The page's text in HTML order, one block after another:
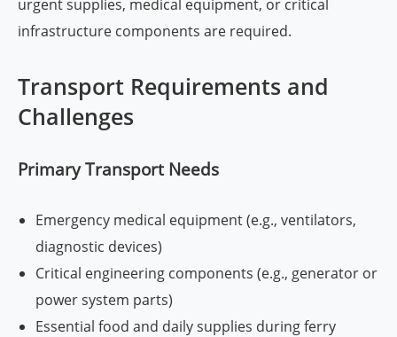
urgent supplies, medical equipment, or critical
infrastructure components are required.
Transport Requirements and
Challenges
Primary Transport Needs
Emergency medical equipment (e.g., ventilators,
diagnostic devices)
Critical engineering components (e.g., generator or
power system parts)
Essential food and daily supplies during ferry